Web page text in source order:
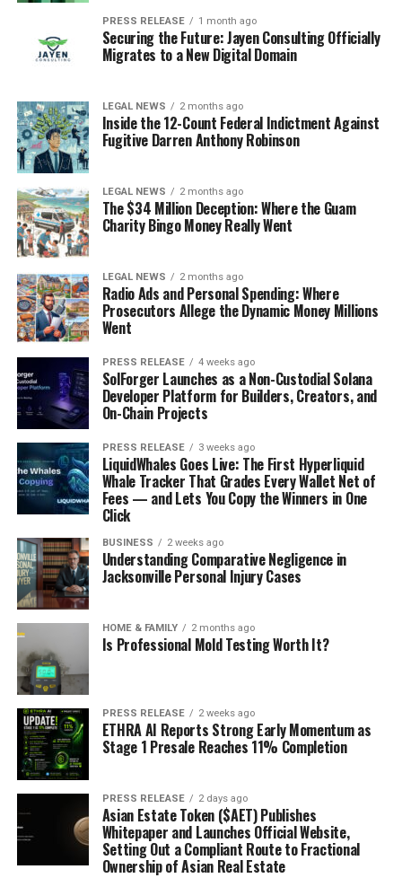
PRESS RELEASE 1 month ago
Securing the Future: Jayen Consulting Officially
Migrates to a New Digital Domain
LEGAL NEWS 2 months ago
Inside the 12-Count Federal Indictment Against
Fugitive Darren Anthony Robinson
LEGAL NEWS 2 months ago
The $34 Million Deception: Where the Guam
Charity Bingo Money Really Went
LEGAL NEWS 2 months ago
Radio Ads and Personal Spending: Where
Prosecutors Allege the Dynamic Money Millions
Went
PRESS RELEASE 4 weeks ago
SolForger Launches as a Non-Custodial Solana
Developer Platform for Builders, Creators, and
On-Chain Projects
PRESS RELEASE 3 weeks ago
LiquidWhales Goes Live: The First Hyperliquid
Whale Tracker That Grades Every Wallet Net of
Fees — and Lets You Copy the Winners in One
Click
BUSINESS 2 weeks ago
Understanding Comparative Negligence in
Jacksonville Personal Injury Cases
HOME & FAMILY 2 months ago
Is Professional Mold Testing Worth It?
PRESS RELEASE 2 weeks ago
ETHRA AI Reports Strong Early Momentum as
Stage 1 Presale Reaches 11% Completion
PRESS RELEASE 2 days ago
Asian Estate Token ($AET) Publishes
Whitepaper and Launches Official Website,
Setting Out a Compliant Route to Fractional
Ownership of Asian Real Estate